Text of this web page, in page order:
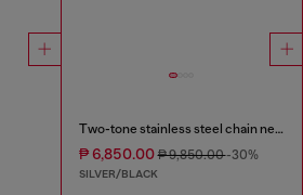
Two-tone stainless steel chain necklace
₱ 6,850.00₱ 9,850.00-30%
SILVER/BLACK